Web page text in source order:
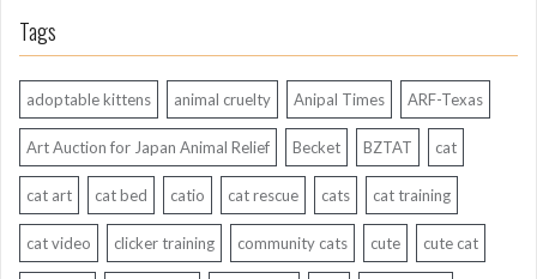
Tags
adoptable kittens animal cruelty Anipal Times ARF-Texas
Art Auction for Japan Animal Relief Becket BZTAT cat
cat art cat bed catio cat rescue cats cat training
cat video clicker training community cats cute cute cat